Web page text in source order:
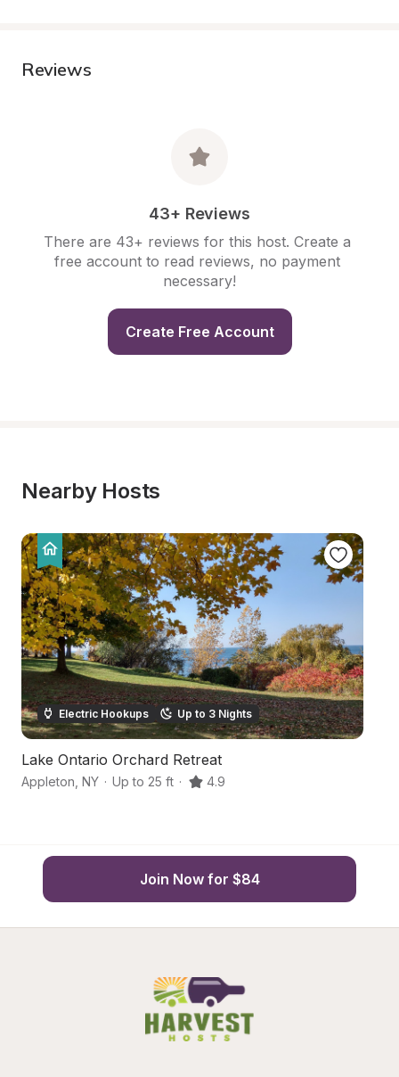
Reviews
43+ Reviews
There are 43+ reviews for this host. Create a
free account to read reviews, no payment
necessary!
Create Free Account
Nearby Hosts
Electric Hookups Up to 3 Nights
Lake Ontario Orchard Retreat
Appleton NY · Up to 25 ft · 4.9
Join Now for $84